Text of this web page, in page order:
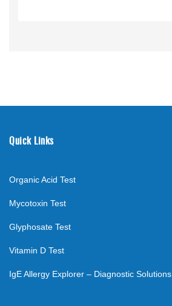
Quick Links
Organic Acid Test
Mycotoxin Test
Glyphosate Test
Vitamin D Test
IgE Allergy Explorer – Diagnostic Solutions